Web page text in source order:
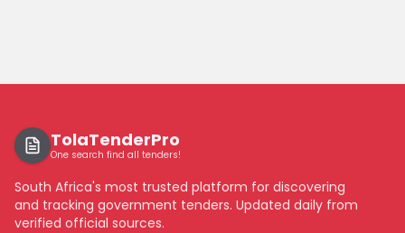
TolaTenderPro
One search find all tenders!
South Africa's most trusted platform for discovering
and tracking government tenders. Updated daily from
verified official sources.